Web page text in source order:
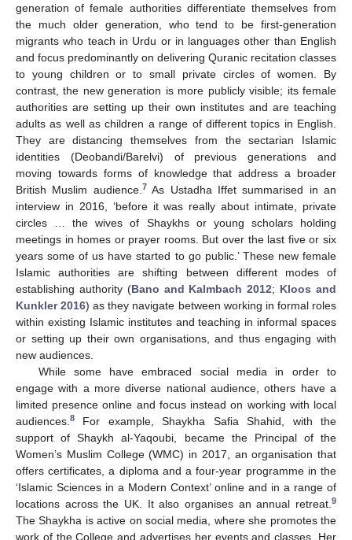
generation of female authorities differentiate themselves from
the much older generation, who tend to be first-generation
migrants who teach in Urdu or in languages other than English
and focus predominantly on delivering Quranic recitation classes
to young children or to small private circles of women. By
contrast, the new generation is more publicly visible; its female
authorities are setting up their own institutes and are teaching
adults as well as children a range of different topics in English.
They are distancing themselves from the sectarian Islamic
identities (Deobandi/Barelvi) of previous generations and
moving towards forms of knowledge that address a broader
British Muslim audience. 7 As Ustadha Iffet summarised in an
interview in 2016, ‘before it was really about intimate, private
circles … the wives of Shaykhs or young scholars holding
meetings in homes or prayer rooms. But over the last five or six
years some of us have started to go public.’ These new female
Islamic authorities are shifting between different modes of
establishing authority (Bano and Kalmbach 2012; Kloos and
Kunkler 2016) as they navigate between working in formal roles
within existing Islamic institutes and teaching in informal spaces
or setting up their own organisations, and thus engaging with
new audiences.
While some have embraced social media in order to
engage with a more diverse national audience, others have a
limited presence online and focus instead on working with local
audiences. 8
For example, Shaykha Safia Shahid, with the
support of Shaykh al-Yaqoubi, became the Principal of the
Women’s Muslim College (WMC) in 2017, an organisation that
offers certificates, a diploma and a four-year programme in the
‘Islamic Sciences in a Modern Context’ online and in a range of
locations across the UK. It also organises an annual retreat. 9
The Shaykha is active on social media, where she promotes the
work of the College and advertises her events and classes. Her